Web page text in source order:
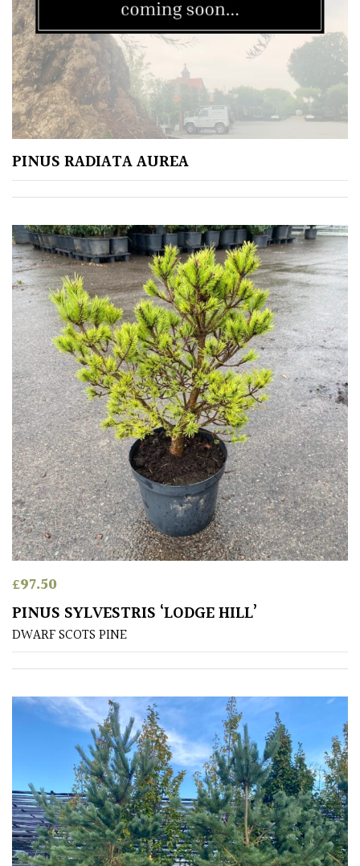
Interesting
leaf
colour
Interesting
Leaf
Shape
Soft
Spiky
Wiry
Cloud-
Pruned
Fragrant
Scent
Low
Maintenance
Produces
Fruit
TREE
SIZE
Large
(Over
Miniature
Specimen
PINUS RADIATA AUREA
£97.50
PINUS SYLVESTRIS ‘LODGE HILL’
DWARF SCOTS PINE